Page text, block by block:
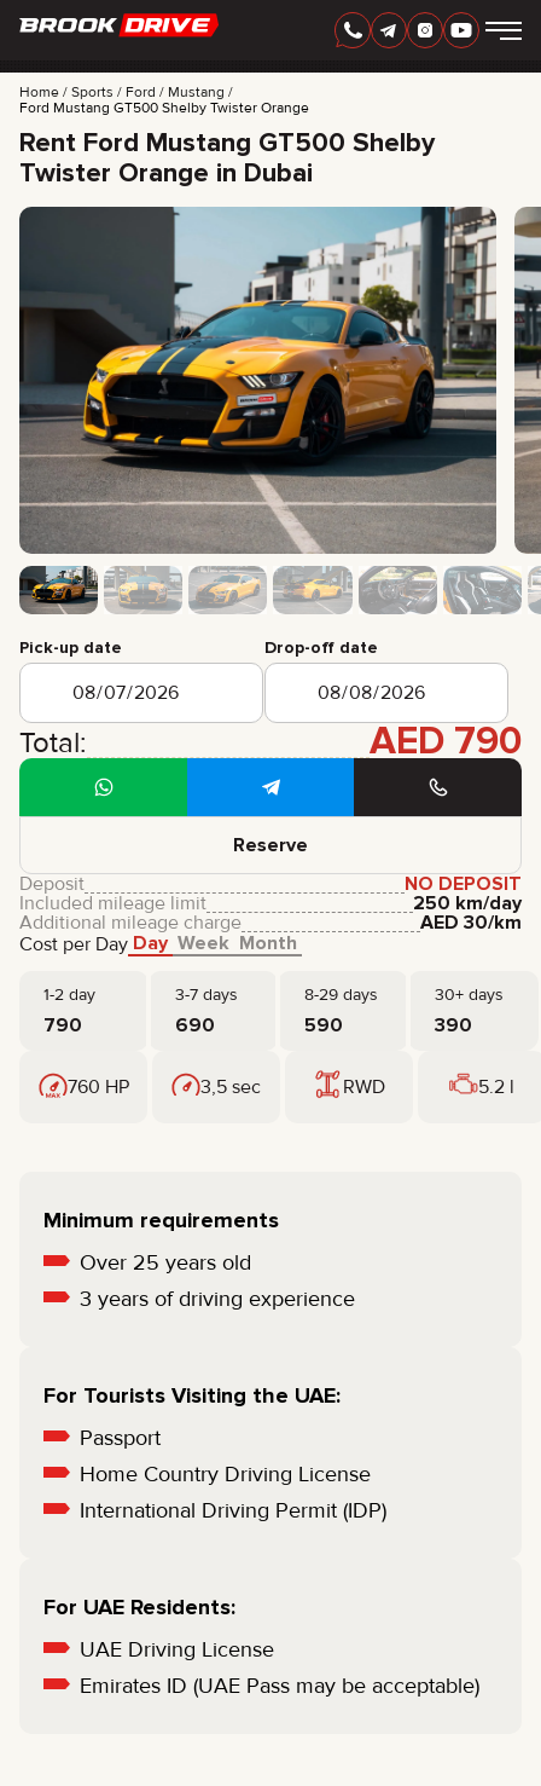
RENTAL PERIOD
BEST OFFERS
FAQ
CERTIFICATES
REVIEWS
CONTACTS
RENT-TO-OWN
info@brook-drive.rent
+ 971 52 193 88 88
+ 7 925 283 88 88
Home Sports Ford
Mustang
Ford Mustang GT500 Shelby Twister Orange
Rent Ford Mustang GT500 Shelby
Twister Orange in Dubai
Pick-up date Drop-off date
Total: AED 790
Reserve
Cost per Day Day Week Month
1-2 day 3-7 days 8-29 days 30+ days
790 690 590 390
Deposit
NO DEPOSIT
Included mileage limit
250 km/day
Additional mileage charge
AED 30/km
760 HP 3,5 sec RWD 5.2 l
Minimum requirements
Over 25 years old
3 years of driving experience
For Tourists Visiting the UAE:
Passport
Home Country Driving License
International Driving Permit (IDP)
For UAE Residents:
UAE Driving License
Emirates ID (UAE Pass may be acceptable)